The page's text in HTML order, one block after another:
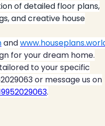
of detailed floor plans,
and creative house
and
for your dream home.
to your specific
or message us on
.